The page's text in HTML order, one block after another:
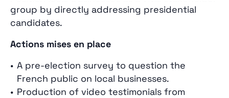
group by directly addressing presidential
candidates.
Actions mises en place
A pre‑election survey to question the
French public on local businesses.
Production of video testimonials from